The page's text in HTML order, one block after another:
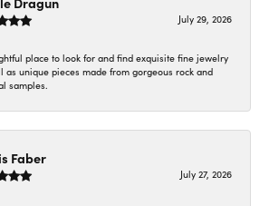
July 29, 2026
place to look for and find exquisite fine jewelry
as unique pieces made from gorgeous rock and
samples.
Faber
July 27, 2026